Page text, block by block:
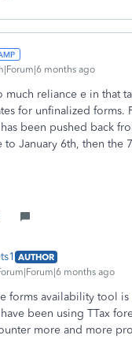
months ago
much reliance e in that
for unfinalized forms.
been pushed back
to January 6th, then the
AUTHOR
months ago
forms availability tool is
been using TTax
more and more